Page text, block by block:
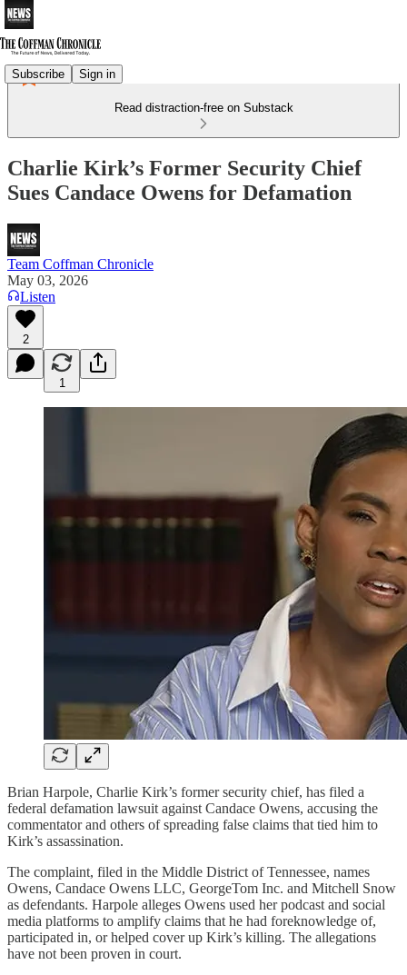
Subscribe Sign in
Read distraction-free on Substack
Charlie Kirk’s Former Security Chief
Sues Candace Owens for Defamation
Team Coffman Chronicle
May 03, 2026
Listen
2
1
Brian Harpole, Charlie Kirk’s former security chief, has filed a
federal defamation lawsuit against Candace Owens, accusing the
commentator and others of spreading false claims that tied him to
Kirk’s assassination.
The complaint, filed in the Middle District of Tennessee, names
Owens, Candace Owens LLC, GeorgeTom Inc. and Mitchell Snow
as defendants. Harpole alleges Owens used her podcast and social
media platforms to amplify claims that he had foreknowledge of,
participated in, or helped cover up Kirk’s killing. The allegations
have not been proven in court.